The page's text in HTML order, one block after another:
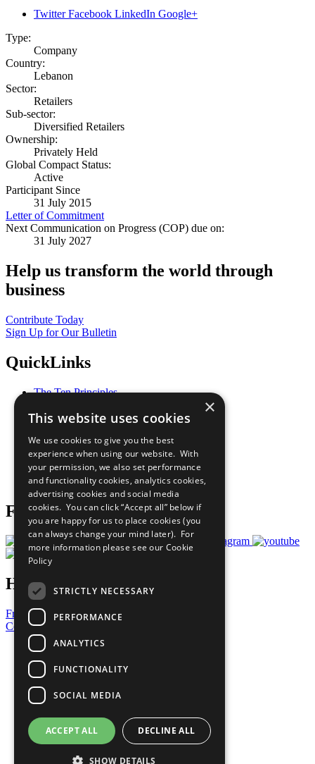
Twitter Facebook LinkedIn Google+
Type:
Company
Country:
Lebanon
Sector:
Retailers
Sub-sector:
Diversified Retailers
Ownership:
Privately Held
Global Compact Status:
Active
Participant Since
31 July 2015
Letter of Commitment
Next Communication on Progress (COP) due on:
31 July 2027
Help us transform the world through
business
Contribute Today
Sign Up for Our Bulletin
QuickLinks
The Ten Principles
Our Participants
What You Can Do
Careers & Opportunities
Join Now
Prepare your CoP
Follow Us
Have a Question?
Frequently Asked Questions
Contact Us
United Nations
Privacy Policy
Cookies Policy
Copyright
Photo Credits
×
This website uses cookies
We use cookies to give you the best
experience when using our website. With
your permission, we also set performance
and functionality cookies, analytics cookies,
advertising cookies and social media
cookies. You can click “Accept all” below if
you are happy for us to place cookies (you
can always change your mind later). For
more information please see our Cookie
Policy
STRICTLY NECESSARY
PERFORMANCE
ANALYTICS
FUNCTIONALITY
SOCIAL MEDIA
ACCEPT ALL DECLINE ALL
SHOW DETAILS